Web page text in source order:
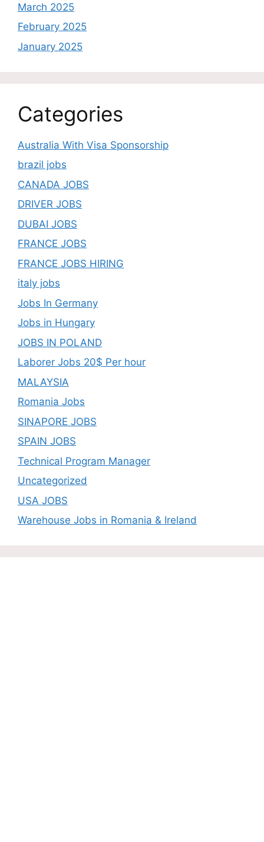
March 2025
February 2025
January 2025
Categories
Australia With Visa Sponsorship
brazil jobs
CANADA JOBS
DRIVER JOBS
DUBAI JOBS
FRANCE JOBS
FRANCE JOBS HIRING
italy jobs
Jobs In Germany
Jobs in Hungary
JOBS IN POLAND
Laborer Jobs 20$ Per hour
MALAYSIA
Romania Jobs
SINAPORE JOBS
SPAIN JOBS
Technical Program Manager
Uncategorized
USA JOBS
Warehouse Jobs in Romania & Ireland